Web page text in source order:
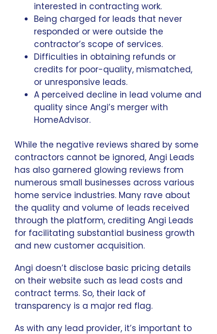
interested in contracting work.
Being charged for leads that never
responded or were outside the
contractor’s scope of services.
Difficulties in obtaining refunds or
credits for poor-quality, mismatched,
or unresponsive leads.
A perceived decline in lead volume and
quality since Angi’s merger with
HomeAdvisor.
While the negative reviews shared by some
contractors cannot be ignored, Angi Leads
has also garnered glowing reviews from
numerous small businesses across various
home service industries. Many rave about
the quality and volume of leads received
through the platform, crediting Angi Leads
for facilitating substantial business growth
and new customer acquisition.
Angi doesn’t disclose basic pricing details
on their website such as lead costs and
contract terms. So, their lack of
transparency is a major red flag.
As with any lead provider, it’s important to